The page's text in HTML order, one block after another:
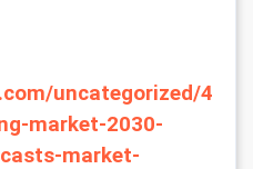
uncategorized/4
market-2030-
market-